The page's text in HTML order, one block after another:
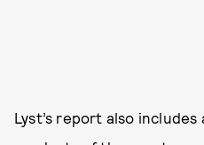
Lyst’s report also includes